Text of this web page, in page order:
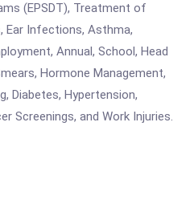
(EPSDT), Treatment of
Ear Infections, Asthma,
Annual, School, Head
Hormone Management,
Diabetes, Hypertension,
Screenings, and Work Injuries.